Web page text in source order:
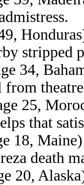
stripped
34,
25,
that
18,
death
20,